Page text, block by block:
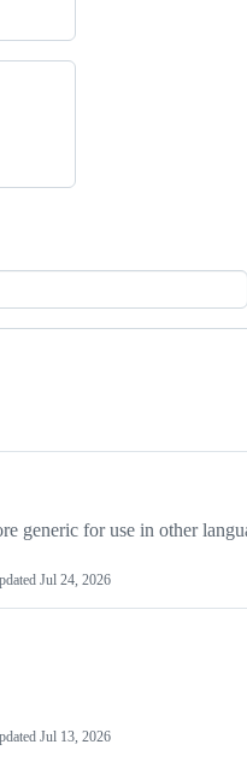
generic for use in other
Jul 24, 2026
Jul 13, 2026